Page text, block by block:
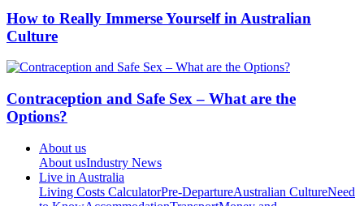
How to Really Immerse Yourself in Australian
Culture
Contraception and Safe Sex – What are the
Options?
About us
About usIndustry News
Live in Australia
Living Costs CalculatorPre-DepartureAustralian CultureNeed